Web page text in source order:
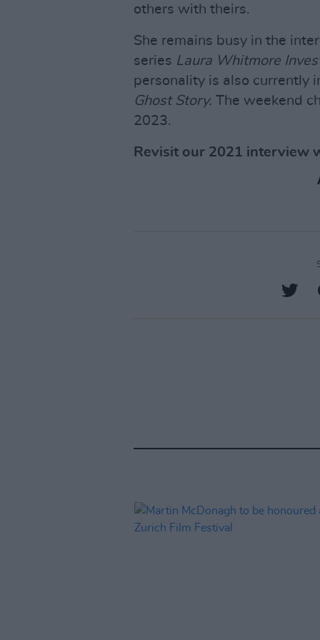
others with theirs.
She remains busy in the
series Laura Whitmore
personality is also currently
Ghost Story. The weekend
2023.
Revisit our 2021 interview